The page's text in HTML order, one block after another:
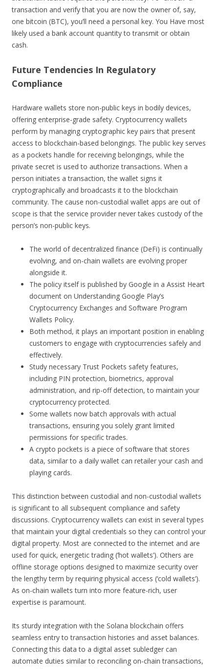
transaction and verify that you are now the owner of, say,
one bitcoin (BTC), you’ll need a personal key. You Have most
likely used a bank account quantity to transmit or obtain
cash.
Future Tendencies In Regulatory
Compliance
Hardware wallets store non-public keys in bodily devices,
offering enterprise-grade safety. Cryptocurrency wallets
perform by managing cryptographic key pairs that present
access to blockchain-based belongings. The public key serves
as a pockets handle for receiving belongings, while the
private secret is used to authorize transactions. When a
person initiates a transaction, the wallet signs it
cryptographically and broadcasts it to the blockchain
community. The cause non-custodial wallet apps are out of
scope is that the service provider never takes custody of the
person’s non-public keys.
The world of decentralized finance (DeFi) is continually
evolving, and on-chain wallets are evolving proper
alongside it.
The policy itself is published by Google in a Assist Heart
document on Understanding Google Play’s
Cryptocurrency Exchanges and Software Program
Wallets Policy.
Both method, it plays an important position in enabling
customers to engage with cryptocurrencies safely and
effectively.
Study necessary Trust Pockets safety features,
including PIN protection, biometrics, approval
administration, and rip-off detection, to maintain your
cryptocurrency protected.
Some wallets now batch approvals with actual
transactions, ensuring you solely grant limited
permissions for specific trades.
A crypto pockets is a piece of software that stores
data, similar to a daily wallet can retailer your cash and
playing cards.
This distinction between custodial and non-custodial wallets
is significant to all subsequent compliance and safety
discussions. Cryptocurrency wallets can exist in several types
that maintain your digital credentials so they can control your
digital property. Most are connected to the internet and are
used for quick, energetic trading (‘hot wallets’). Others are
offline storage options designed to maximize security over
the lengthy term by requiring physical access (‘cold wallets’).
As on-chain wallets turn into more feature-rich, user
expertise is paramount.
Its sturdy integration with the Solana blockchain offers
seamless entry to transaction histories and asset balances.
Connecting this data to a digital asset subledger can
automate duties similar to reconciling on-chain transactions,